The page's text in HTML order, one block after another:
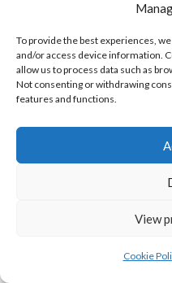
To provide the best experiences,
and/or access device information.
allow us to process data such as
Not consenting or withdrawing
features and functions.
View
Cookie